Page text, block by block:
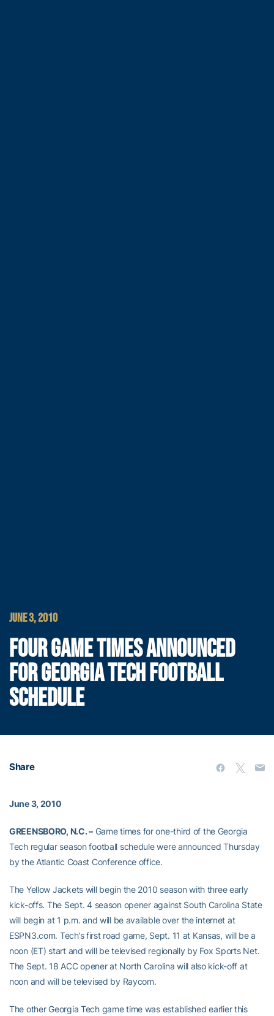
JUNE 3, 2010
FOUR GAME TIMES ANNOUNCED
FOR GEORGIA TECH FOOTBALL
SCHEDULE
Share
June 3, 2010
GREENSBORO, N.C. –Game times for one-third of the Georgia
Tech regular season football schedule were announced Thursday
by the Atlantic Coast Conference office.
The Yellow Jackets will begin the 2010 season with three early
kick-offs. The Sept. 4 season opener against South Carolina State
will begin at 1 p.m. and will be available over the internet at
ESPN3.com. Tech’s first road game, Sept. 11 at Kansas, will be a
noon (ET) start and will be televised regionally by Fox Sports Net.
The Sept. 18 ACC opener at North Carolina will also kick-off at
noon and will be televised by Raycom.
The other Georgia Tech game time was established earlier this